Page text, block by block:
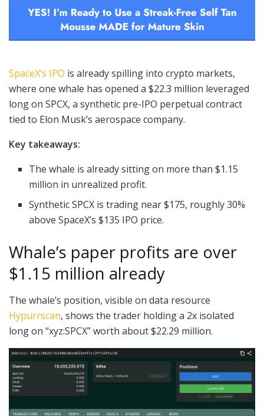
SpaceX’s IPO is already spilling into crypto markets,
where one whale has opened a $22.3 million leveraged
long on SPCX, a synthetic pre-IPO perpetual contract
tied to Elon Musk’s aerospace company.
Key takeaways:
The whale is already sitting on more than $1.15
million in unrealized profit.
Synthetic SPCX is trading near $175, roughly 30%
above SpaceX’s $135 IPO price.
Whale’s paper profits are over
$1.15 million already
The whale’s position, visible on data resource
Hypurrscan, shows the trader holding a 2x isolated
long on “xyz:SPCX” worth about $22.29 million.